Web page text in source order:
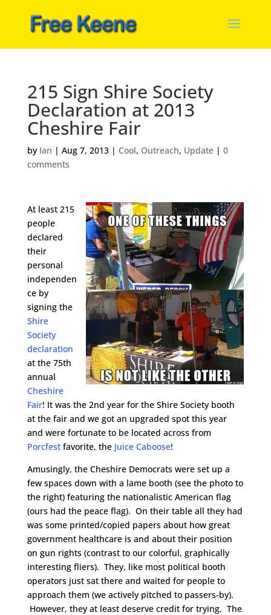
215 Sign Shire Society
Declaration at 2013
Cheshire Fair
by Ian | Aug 7, 2013| Cool, Outreach, Update| 0
comments
At least 215
people
declared
their
personal
independen
ce by
signing the
Shire
Society
declaration
at the 75th
annual
Cheshire
Fair! It was the 2nd year for the Shire Society booth
at the fair and we got an upgraded spot this year
and were fortunate to be located across from
Porcfestfavorite, the Juice Caboose!
Amusingly, the Cheshire Democrats were set up a
few spaces down with a lame booth (see the photo to
the right) featuring the nationalistic American flag
(ours had the peace flag). On their table all they had
was some printed/copied papers about how great
government healthcare is and about their position
on gun rights (contrast to our colorful, graphically
interesting fliers). They, like most political booth
operators just sat there and waited for people to
approach them (we actively pitched to passers-by).
However, they at least deserve credit for trying. The